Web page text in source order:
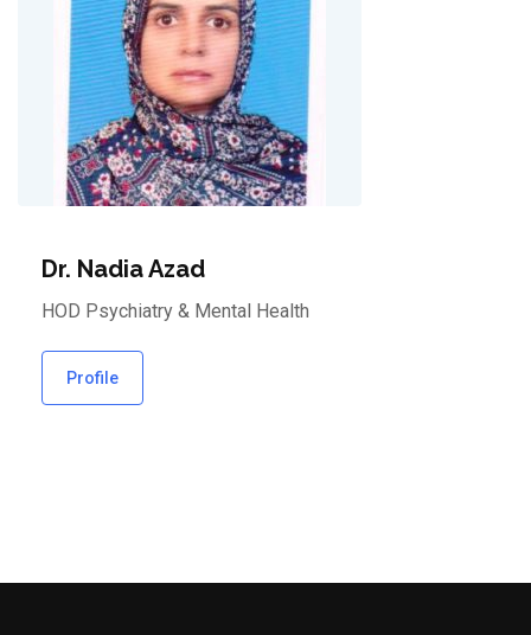
Dr. Nadia Azad
HOD Psychiatry & Mental Health
Profile